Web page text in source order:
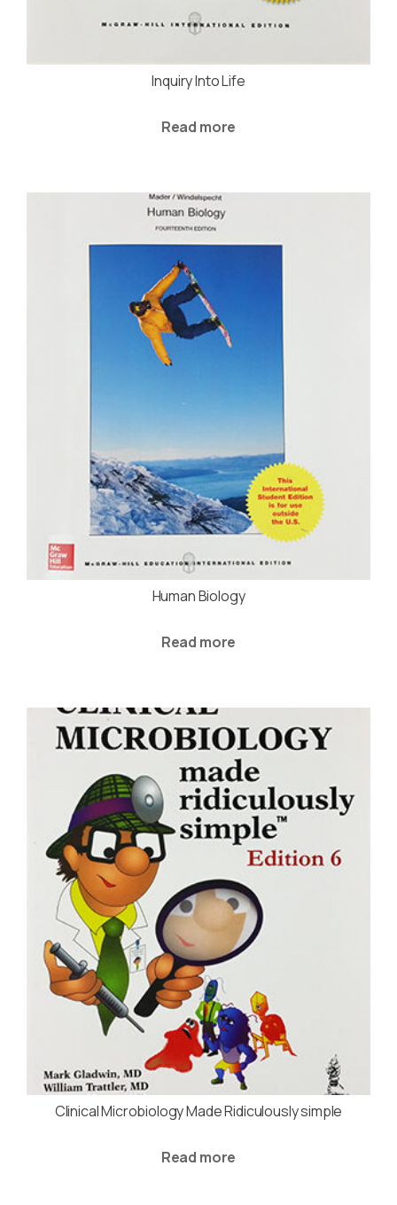
Inquiry Into Life
Read more
Human Biology
Read more
Clinical Microbiology Made Ridiculously simple
Read more